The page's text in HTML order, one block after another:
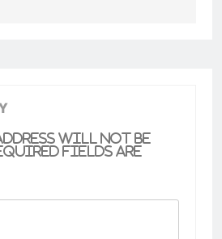
will not be
fields are